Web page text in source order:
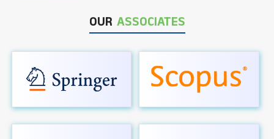
OUR ASSOCIATES